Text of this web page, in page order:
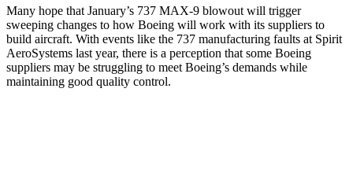
Many hope that January’s 737 MAX-9 blowout will trigger
sweeping changes to how Boeing will work with its suppliers to
build aircraft. With events like the 737 manufacturing faults at Spirit
AeroSystems last year, there is a perception that some Boeing
suppliers may be struggling to meet Boeing’s demands while
maintaining good quality control.